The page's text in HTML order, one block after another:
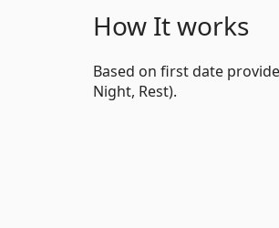
How It works
Based on first date
Night, Rest).